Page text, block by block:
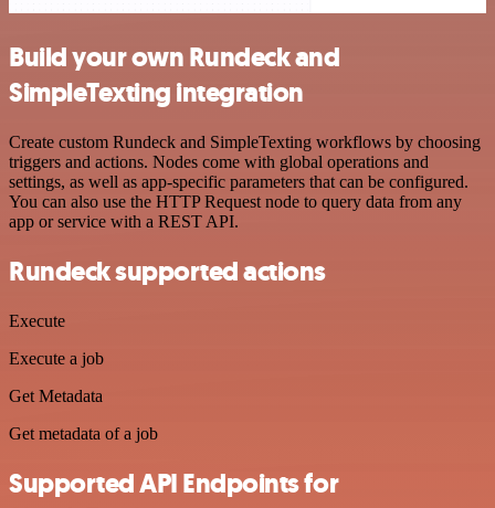
Build your own Rundeck and
SimpleTexting integration
Create custom Rundeck and SimpleTexting workflows by choosing
triggers and actions. Nodes come with global operations and
settings, as well as app-specific parameters that can be configured.
You can also use the HTTP Request node to query data from any
app or service with a REST API.
Rundeck supported actions
Execute
Execute a job
Get Metadata
Get metadata of a job
Supported API Endpoints for